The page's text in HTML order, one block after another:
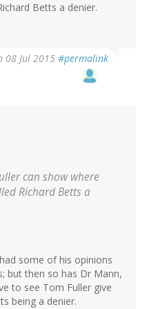
Betts a denier.
08 Jul 2015 #permalink
can show where
Richard Betts a
some of his opinions
but then so has Dr Mann,
to see Tom Fuller give
being a denier.